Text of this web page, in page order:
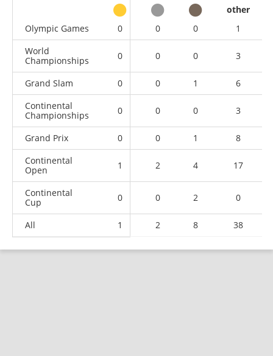
other
Olympic Games
0 0 0
1
World
Championships
0 0 0 3
Grand Slam 0 0 1
6
Continental
Championships
0 0 0 3
Grand Prix 0 0 1
8
Continental
Open
1 2 4 17
Continental
Cup
0 0 2 0
All 1 2 8 38